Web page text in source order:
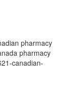
pharmacy
pharmacy
canadian-